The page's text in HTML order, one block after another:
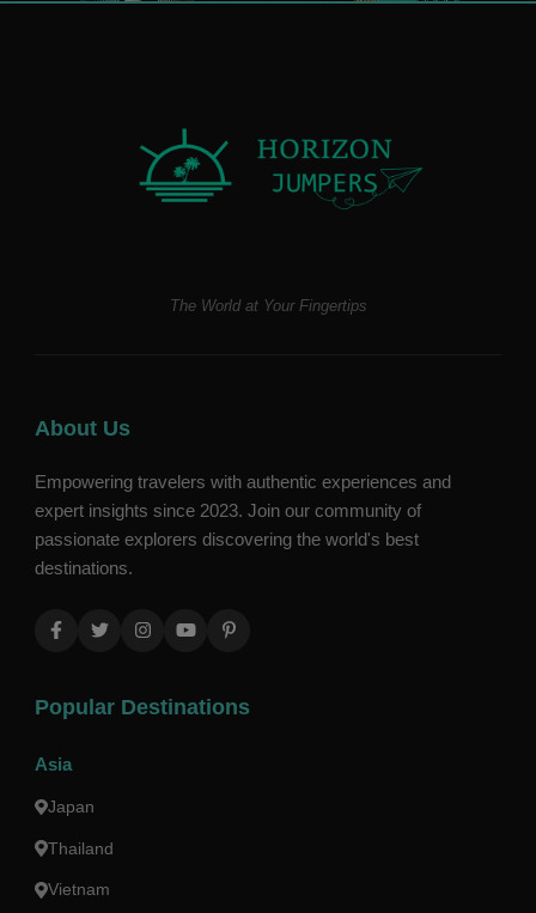
The World at Your Fingertips
About Us
Empowering travelers with authentic experiences and
expert insights since 2023. Join our community of
passionate explorers discovering the world's best
destinations.
Popular Destinations
Asia
Japan
Thailand
Vietnam